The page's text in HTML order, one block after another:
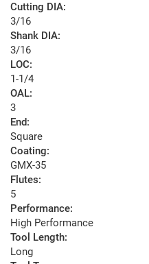
Cutting DIA:
3/16
Shank DIA:
3/16
LOC:
1-1/4
OAL:
3
End:
Square
Coating:
GMX-35
Flutes:
5
Performance:
High Performance
Tool Length:
Long